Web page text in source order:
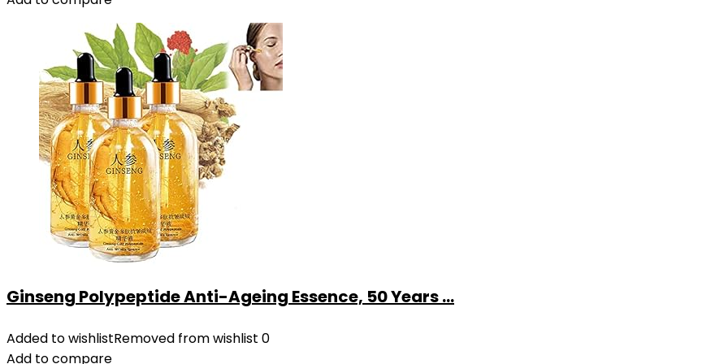
Ginseng Polypeptide Anti-Ageing Essence, 50 Years ...
Added to wishlistRemoved from wishlist 0
Add to compare